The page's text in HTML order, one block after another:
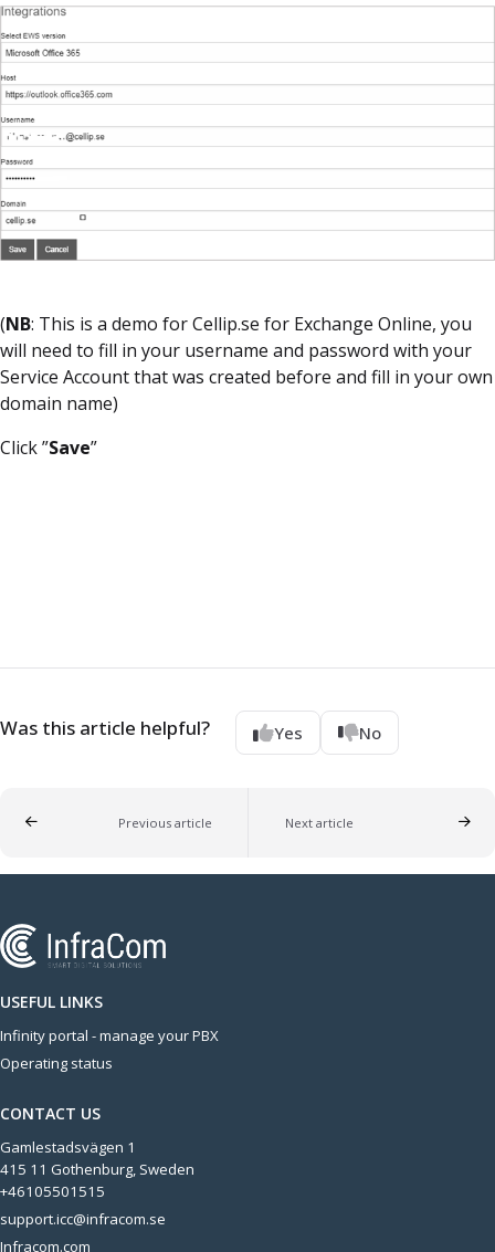
(NB: This is a demo for Cellip.se for Exchange Online, you
will need to fill in your username and password with your
Service Account that was created before and fill in your own
domain name)
Click ”Save”
Was this article helpful? Yes No
Previous article Next article
USEFUL LINKS
Infinity portal - manage your PBX
Operating status
CONTACT US
Gamlestadsvägen 1
415 11 Gothenburg, Sweden
+46105501515
support.icc@infracom.se
Infracom.com